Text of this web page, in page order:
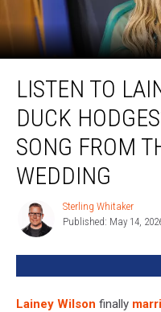
Lainey
Wilson
Duck
Hodges’
Dance
Song
Gorgeous
Wedding
LISTEN TO
DUCK
SONG FROM
WEDDING
Sterling
Whitaker
Sterling Whitaker
Published: May 14,
Lainey Wilson finally